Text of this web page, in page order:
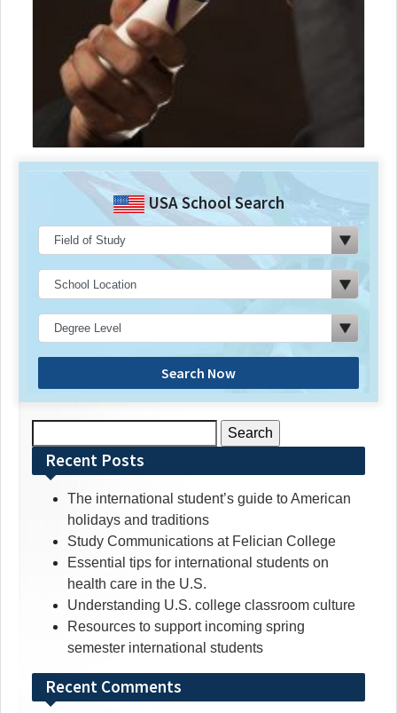
USA School Search
Search Now
for:Recent Posts
The international student’s guide to American
holidays and traditions
Study Communications at Felician College
Essential tips for international students on
health care in the U.S.
Understanding U.S. college classroom culture
Resources to support incoming spring
semester international students
Recent Comments